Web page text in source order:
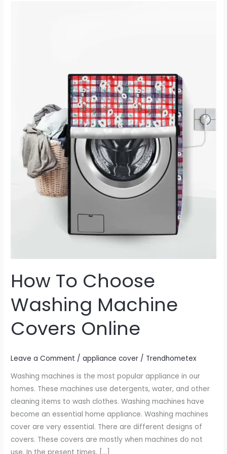
How To Choose
Washing Machine
Covers Online
Leave a Comment /appliance cover / Trendhometex
Washing machines is the most popular appliance in our
homes. These machines use detergents, water, and other
cleaning items to wash clothes. Washing machines have
become an essential home appliance. Washing machines
cover are very essential. There are different designs of
covers. These covers are mostly when machines do not